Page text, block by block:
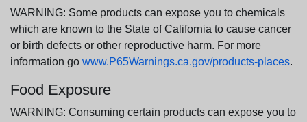
WARNING: Some products can expose you to chemicals
which are known to the State of California to cause cancer
or birth defects or other reproductive harm. For more
information go www.P65Warnings.ca.gov/products-places.
Food Exposure
WARNING: Consuming certain products can expose you to